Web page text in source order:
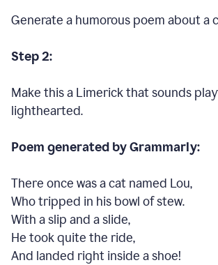
Generate a humorous poem about a
Step 2:
Make this a Limerick that sounds
lighthearted.
Poem generated by Grammarly:
There once was a cat named Lou,
Who tripped in his bowl of stew.
With a slip and a slide,
He took quite the ride,
And landed right inside a shoe!